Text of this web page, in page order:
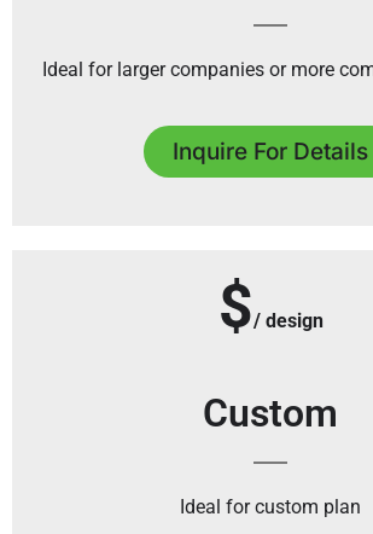
Ideal for larger companies or more
Inquire For Details
$/ design
Custom
Ideal for custom plan